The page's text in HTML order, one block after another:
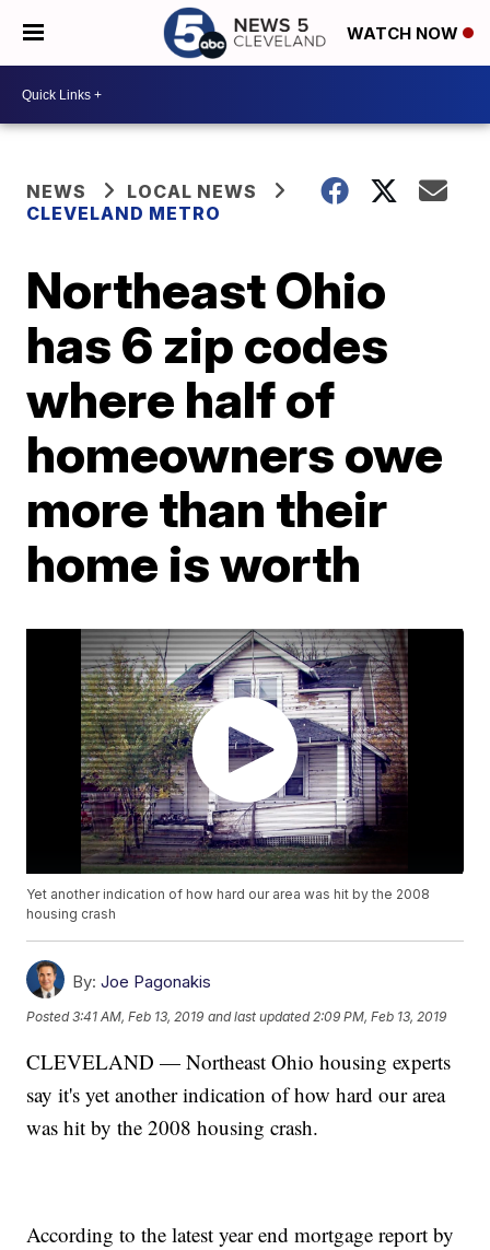
WATCH NOW
NEWS
LOCAL NEWS
CLEVELAND METRO
Northeast Ohio
has 6 zip codes
where half of
homeowners owe
more than their
home is worth
Yet another indication of how hard our area was hit by the 2008
housing crash
By: Joe Pagonakis
Posted3:41 AM, Feb 13, 2019 and last updated 2:09 PM, Feb 13, 2019
CLEVELAND — Northeast Ohio housing experts
say it's yet another indication of how hard our area
was hit by the 2008 housing crash.
According to the latest year end mortgage report by